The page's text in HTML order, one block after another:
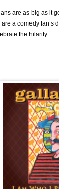
are as big as it
a comedy fan’s
the hilarity.